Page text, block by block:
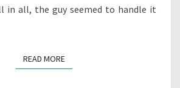
in all, the guy seemed to handle it
READ MOREREAD MORE